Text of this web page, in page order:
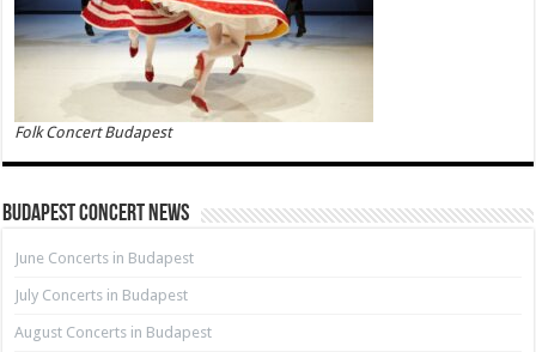
Folk Concert Budapest
Budapest Concert News
June Concerts in Budapest
July Concerts in Budapest
August Concerts in Budapest